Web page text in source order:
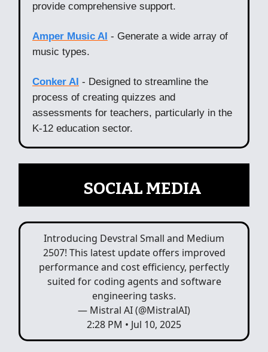
provide comprehensive support.
Amper Music AI - Generate a wide array of
music types.
Conker AI - Designed to streamline the
process of creating quizzes and
assessments for teachers, particularly in the
K-12 education sector.
SOCIAL MEDIA
Introducing Devstral Small and Medium
2507! This latest update offers improved
performance and cost efficiency, perfectly
suited for coding agents and software
engineering tasks.
— Mistral AI (@MistralAI)
2:28 PM • Jul 10, 2025